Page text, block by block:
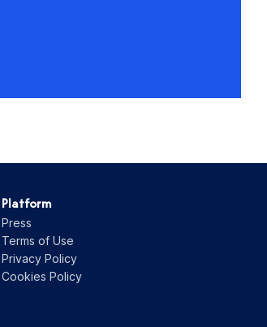
Platform
Press
Terms of Use
Privacy Policy
Cookies Policy